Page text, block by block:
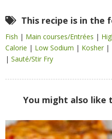
This recipe is in the
Fish | Main courses/Entrées |
Calorie | Low Sodium | Kosher |
|Sauté/Stir Fry
You might also like